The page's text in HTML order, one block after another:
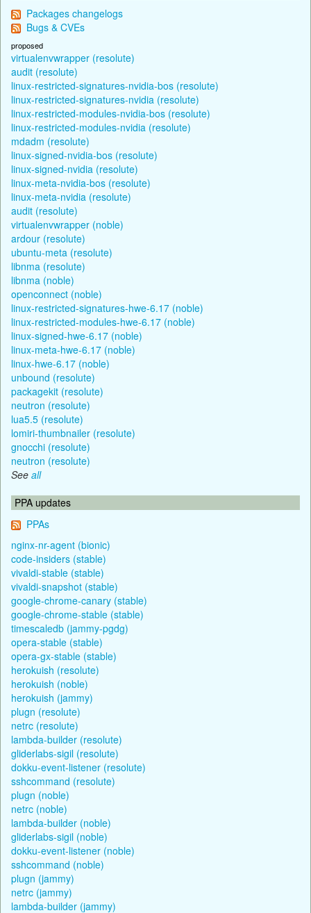
Packages changelogs
Bugs & CVEs
proposed
virtualenvwrapper (resolute)
audit (resolute)
linux-restricted-signatures-nvidia-bos (resolute)
linux-restricted-signatures-nvidia (resolute)
linux-restricted-modules-nvidia-bos (resolute)
linux-restricted-modules-nvidia (resolute)
mdadm (resolute)
linux-signed-nvidia-bos (resolute)
linux-signed-nvidia (resolute)
linux-meta-nvidia-bos (resolute)
linux-meta-nvidia (resolute)
audit (resolute)
virtualenvwrapper (noble)
ardour (resolute)
ubuntu-meta (resolute)
libnma (resolute)
libnma (noble)
openconnect (noble)
linux-restricted-signatures-hwe-6.17 (noble)
linux-restricted-modules-hwe-6.17 (noble)
linux-signed-hwe-6.17 (noble)
linux-meta-hwe-6.17 (noble)
linux-hwe-6.17 (noble)
unbound (resolute)
packagekit (resolute)
neutron (resolute)
lua5.5 (resolute)
lomiri-thumbnailer (resolute)
gnocchi (resolute)
neutron (resolute)
See all
PPA updates
PPAs
nginx-nr-agent (bionic)
code-insiders (stable)
vivaldi-stable (stable)
vivaldi-snapshot (stable)
google-chrome-canary (stable)
google-chrome-stable (stable)
timescaledb (jammy-pgdg)
opera-stable (stable)
opera-gx-stable (stable)
herokuish (resolute)
herokuish (noble)
herokuish (jammy)
plugn (resolute)
netrc (resolute)
lambda-builder (resolute)
gliderlabs-sigil (resolute)
dokku-event-listener (resolute)
sshcommand (resolute)
plugn (noble)
netrc (noble)
lambda-builder (noble)
gliderlabs-sigil (noble)
dokku-event-listener (noble)
sshcommand (noble)
plugn (jammy)
netrc (jammy)
lambda-builder (jammy)